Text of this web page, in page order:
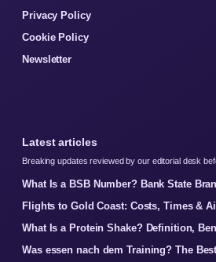
Privacy Policy
Cookie Policy
Newsletter
Latest articles
Breaking updates reviewed by our editorial desk
What Is a BSB Number? Bank State
Flights to Gold Coast: Costs, Times &
What Is a Protein Shake? Definition,
Was essen nach dem Training? The